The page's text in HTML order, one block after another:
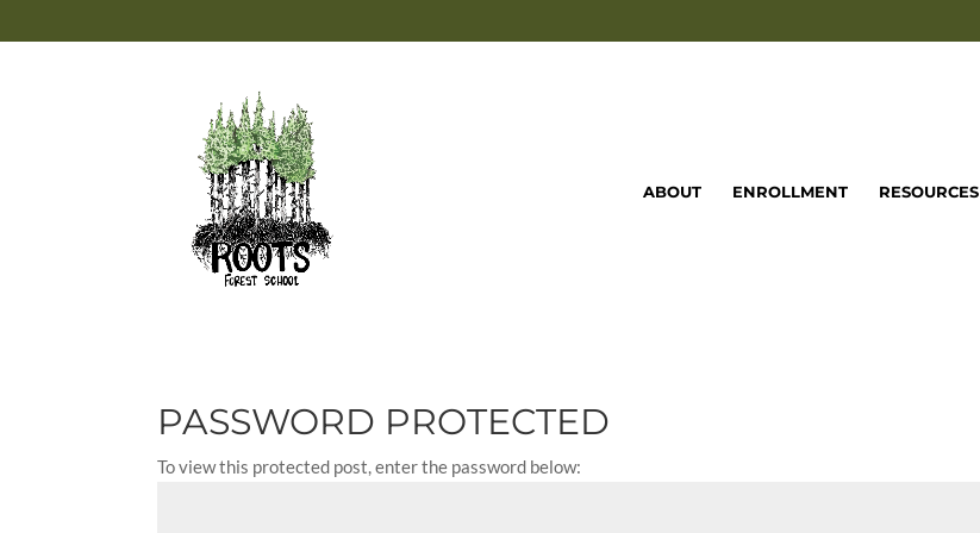
ABOUT ENROLLMENT RESOURCES
PASSWORD PROTECTED
To view this protected post, enter the password below: